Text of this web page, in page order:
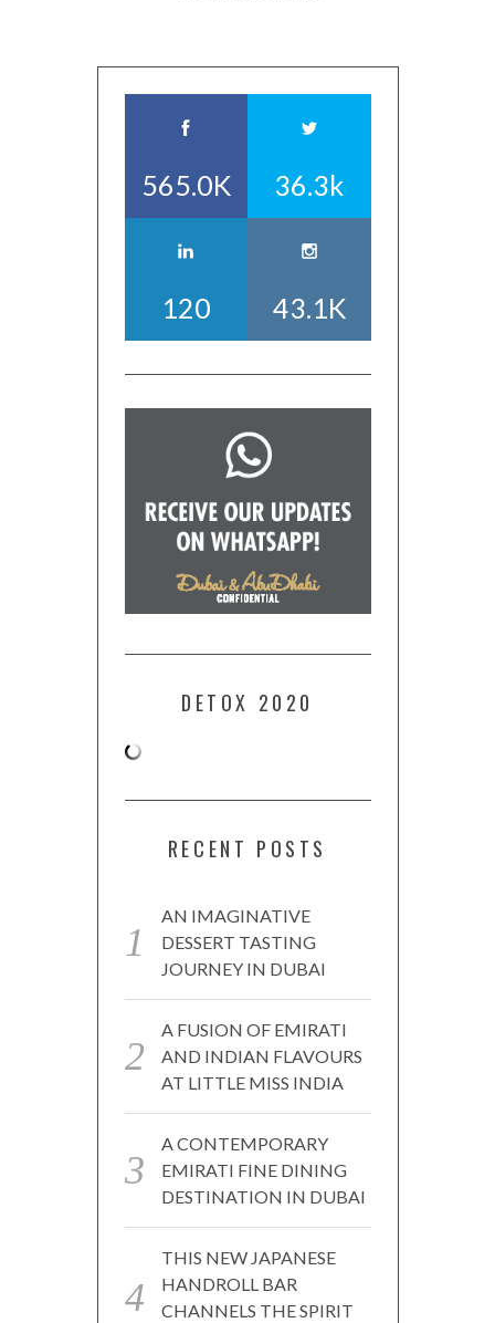
565.0K 36.3k
120 43.1K
DETOX 2020
RECENT POSTS
AN IMAGINATIVE
DESSERT TASTING
JOURNEY IN DUBAI
A FUSION OF EMIRATI
AND INDIAN FLAVOURS
AT LITTLE MISS INDIA
A CONTEMPORARY
EMIRATI FINE DINING
DESTINATION IN DUBAI
THIS NEW JAPANESE
HANDROLL BAR
CHANNELS THE SPIRIT